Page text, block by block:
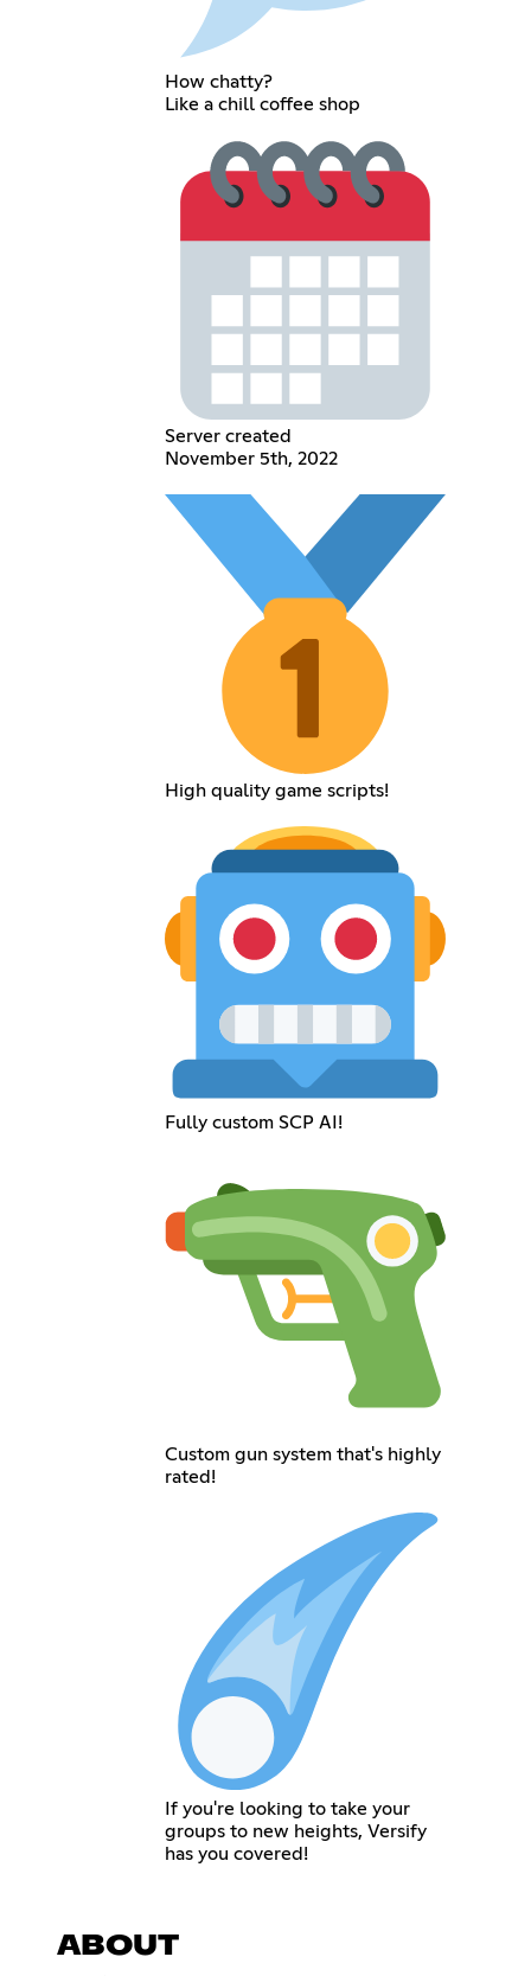
How chatty?
Like a chill coffee shop
Server created
November 5th, 2022
High quality game scripts!
Fully custom SCP AI!
Custom gun system that's highly
rated!
If you're looking to take your
groups to new heights, Versify
has you covered!
ABOUT